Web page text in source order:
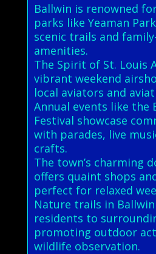
Ballwin is renowned
parks like Yeaman
scenic trails and
amenities.
The Spirit of St. Louis
vibrant weekend
local aviators and
Annual events like the
Festival showcase
with parades, live
crafts.
The town’s charming
offers quaint shops
perfect for relaxed
Nature trails in
residents to
promoting outdoor
wildlife observation.